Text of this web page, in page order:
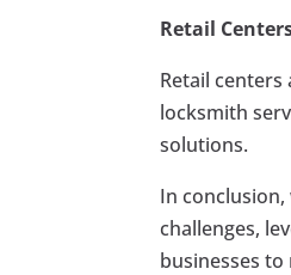
Retail
Retail
locksmith
solutions.
In
challenges,
businesses